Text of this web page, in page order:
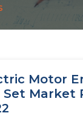
Motor
Set Market